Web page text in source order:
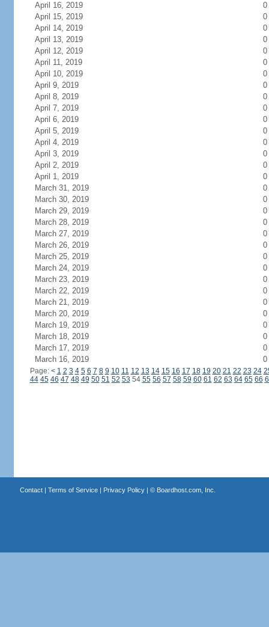
April 16, 2019
0
April 15, 2019
0
April 14, 2019
0
April 13, 2019
0
April 12, 2019
0
April 11, 2019
0
April 10, 2019
0
April 9, 2019
0
April 8, 2019
0
April 7, 2019
0
April 6, 2019
0
April 5, 2019
0
April 4, 2019
0
April 3, 2019
0
April 2, 2019
0
April 1, 2019
0
March 31, 2019
0
March 30, 2019
0
March 29, 2019
0
March 28, 2019
0
March 27, 2019
0
March 26, 2019
0
March 25, 2019
0
March 24, 2019
0
March 23, 2019
0
March 22, 2019
0
March 21, 2019
0
March 20, 2019
0
March 19, 2019
0
March 18, 2019
0
March 17, 2019
0
March 16, 2019
0
Page: < 1 2 3 4 5 6 7 8 9 10 11 12 13 14 15 16 17 18 19 20 21 22 23 24
44 45 46 47 48 49 50 51 52 53 54 55 56 57 58 59 60 61 62 63 64 65 66
Contact| Terms of Service| Privacy Policy| © Boardhost.com, Inc.